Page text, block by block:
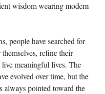
wisdom wearing modern
people have searched for
refine their
live meaningful lives. The
evolved over time, but the
always pointed toward the